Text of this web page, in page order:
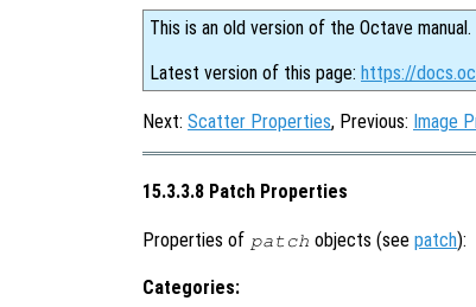
This is an old version of the Octave
Latest version of this page: https://
Next: Scatter Properties, Previous: Image
15.3.3.8 Patch Properties
Properties of patch objects (seepatch):
Categories: